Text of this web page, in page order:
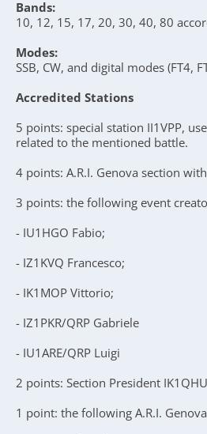
Bands:
10, 12, 15, 17, 20, 30, 40, 80
Modes:
SSB, CW, and digital modes (FT4,
Accredited Stations
5 points: special station II1VPP,
related to the mentioned battle.
4 points: A.R.I. Genova section
3 points: the following event
- IU1HGO Fabio;
- IZ1KVQ Francesco;
- IK1MOP Vittorio;
- IZ1PKR/QRP Gabriele
- IU1ARE/QRP Luigi
2 points: Section President
1 point: the following A.R.I.